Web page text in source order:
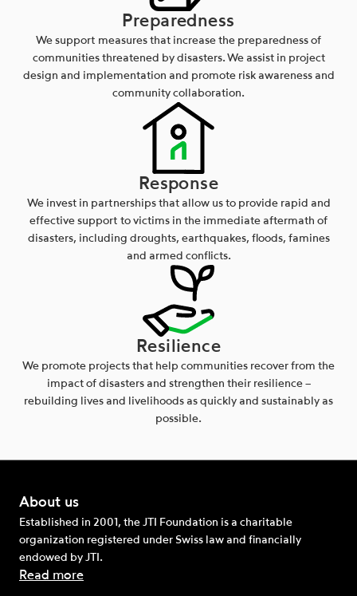
Preparedness
We support measures that increase the preparedness of
communities threatened by disasters. We assist in project
design and implementation and promote risk awareness and
community collaboration.
Response
We invest in partnerships that allow us to provide rapid and
effective support to victims in the immediate aftermath of
disasters, including droughts, earthquakes, floods, famines
and armed conflicts.
Resilience
We promote projects that help communities recover from the
impact of disasters and strengthen their resilience –
rebuilding lives and livelihoods as quickly and sustainably as
possible.
About us
Established in 2001, the JTI Foundation is a charitable
organization registered under Swiss law and financially
endowed by JTI.
Read more